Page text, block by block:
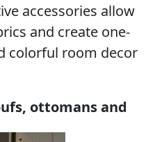
accessories allow
and create one-
colorful room decor
ottomans and